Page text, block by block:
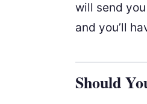
will send
and you’ll
Should